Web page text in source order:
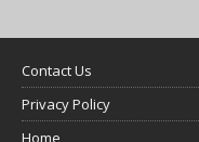
Contact Us
Privacy Policy
Home